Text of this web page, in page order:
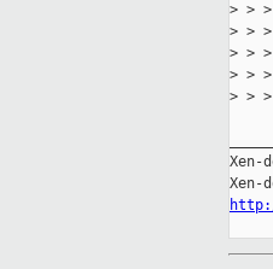
> >
> >
> > >
> > >
> >